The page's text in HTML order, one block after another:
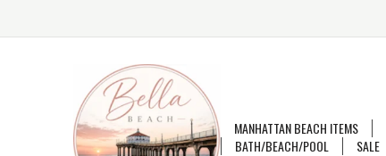
MANHATTAN BEACH ITEMS
BATH/BEACH/POOL
SALE